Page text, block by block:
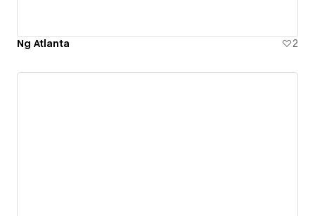
Ng Atlanta 2